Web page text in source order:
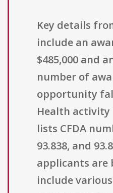
Key details
include an
$485,000 and
number of
opportunity
Health activity
lists CFDA
93.838, and
applicants are
include